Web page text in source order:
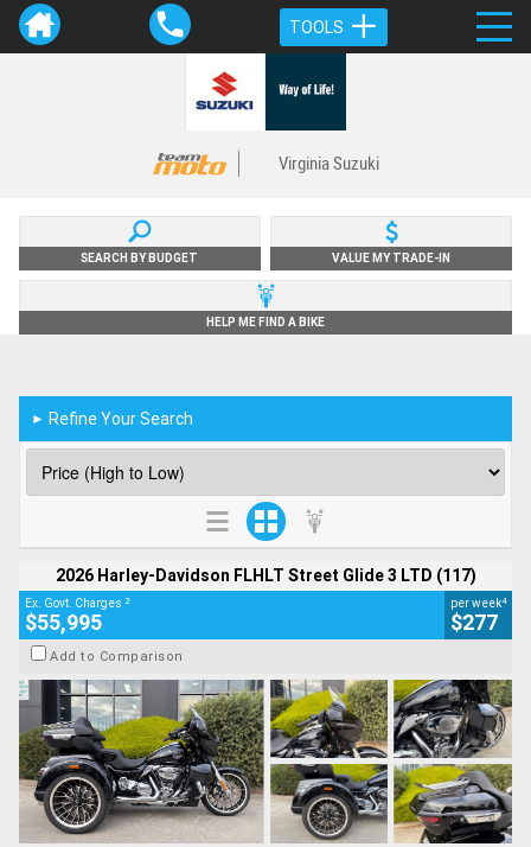
TOOLS
Virginia Suzuki
SEARCH BY BUDGET VALUE MY TRADE-IN
HELP ME FIND A BIKE
► Refine Your Search
2026 Harley-Davidson FLHLT Street Glide 3 LTD (117)
Ex. Govt. Charges 2
$55,995
per week4
$277
Add to Comparison